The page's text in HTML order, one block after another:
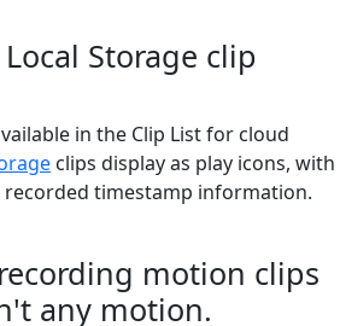
Storage clip
in the Clip List for cloud
clips display as play icons, with
recorded timestamp information.
motion clips
any motion.